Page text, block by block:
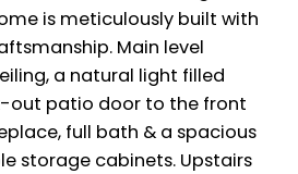
is meticulously built with
Main level
a natural light filled
out patio door to the front
full bath & a spacious
storage cabinets. Upstairs